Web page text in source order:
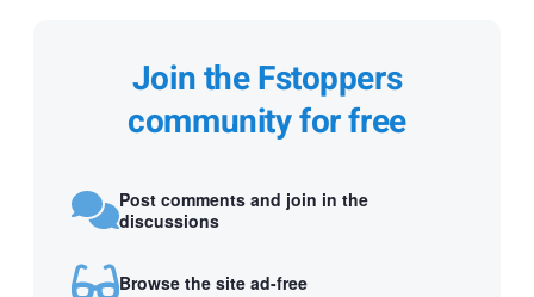
Join the Fstoppers
community for free
Post comments and join in the
discussions
Browse the site ad-free